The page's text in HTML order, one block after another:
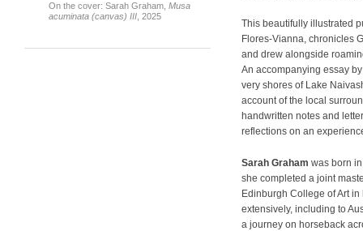
On the cover: Sarah Graham, Musa
acuminata (canvas) III , 2025
This beautifully illustrated
Flores-Vianna, chronicles
and drew alongside
An accompanying essay
very shores of Lake
account of the local
handwritten notes and
reflections on an
Sarah Graham was born
she completed a joint
Edinburgh College of Art
extensively, including to
a journey on horseback